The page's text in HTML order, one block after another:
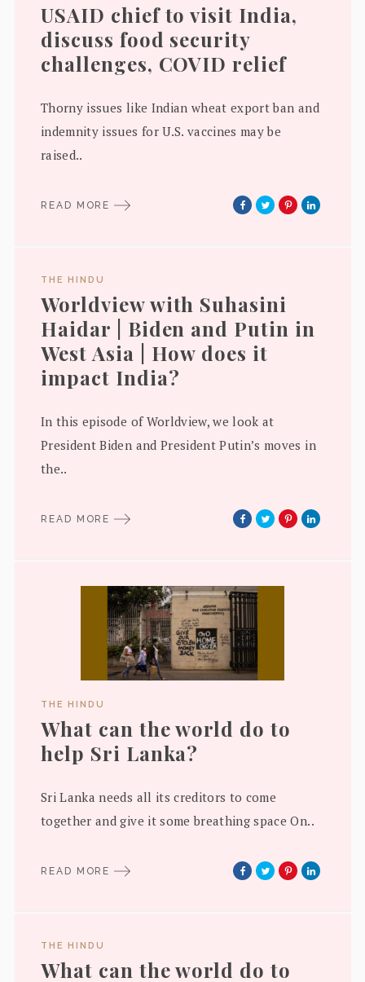
USAID chief to visit India,
discuss food security
challenges, COVID relief
Thorny issues like Indian wheat export ban and
indemnity issues for U.S. vaccines may be
raised..
READ MORE
THE HINDU
Worldview with Suhasini
Haidar | Biden and Putin in
West Asia | How does it
impact India?
In this episode of Worldview, we look at
President Biden and President Putin’s moves in
the..
READ MORE
THE HINDU
What can the world do to
help Sri Lanka?
Sri Lanka needs all its creditors to come
together and give it some breathing space On..
READ MORE
THE HINDU
What can the world do to